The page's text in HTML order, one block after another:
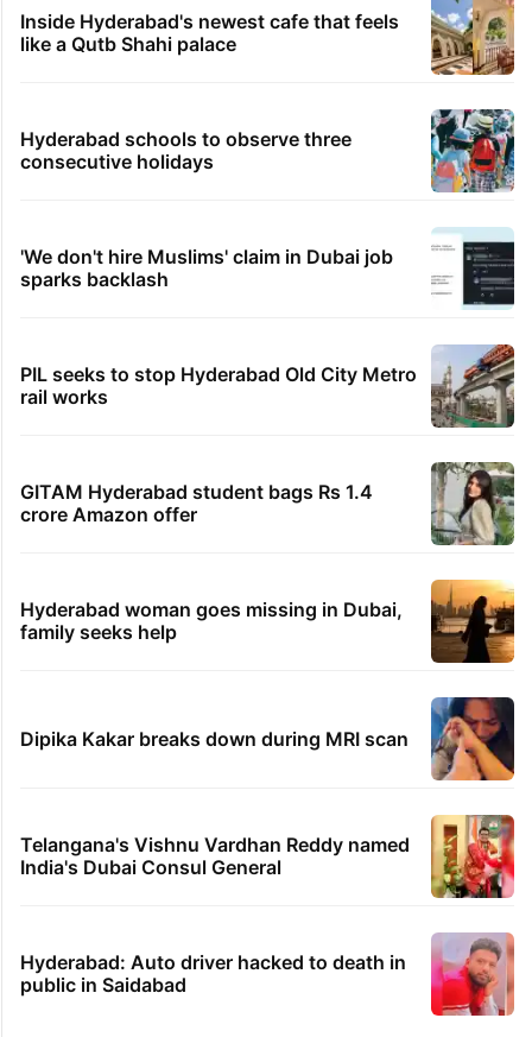
Inside Hyderabad's newest cafe that feels
like a Qutb Shahi palace
Hyderabad schools to observe three
consecutive holidays
'We don't hire Muslims' claim in Dubai job
sparks backlash
PIL seeks to stop Hyderabad Old City Metro
rail works
GITAM Hyderabad student bags Rs 1.4
crore Amazon offer
Hyderabad woman goes missing in Dubai,
family seeks help
Dipika Kakar breaks down during MRI scan
Telangana's Vishnu Vardhan Reddy named
India's Dubai Consul General
Hyderabad: Auto driver hacked to death in
public in Saidabad